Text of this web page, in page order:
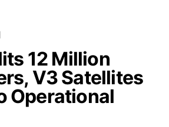
12 Million
V3 Satellites
Operational